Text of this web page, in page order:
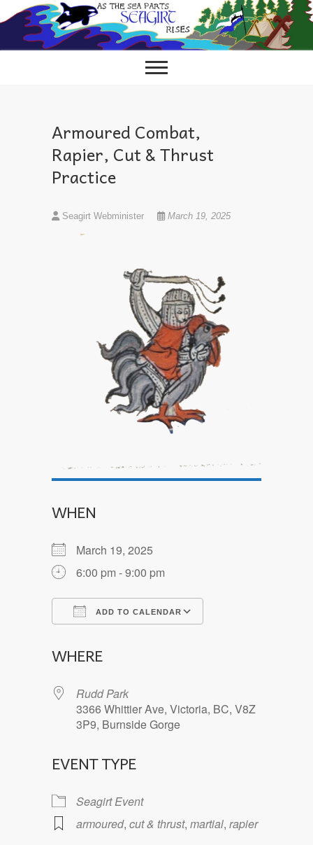
to
content
Armoured Combat,
Rapier, Cut & Thrust
Practice
Seagirt Webminister March 19, 2025
WHEN
March 19, 2025
6:00 pm - 9:00 pm
ADD TO CALENDAR
WHERE
Rudd Park
3366 Whittier Ave, Victoria, BC, V8Z
3P9, Burnside Gorge
EVENT TYPE
Seagirt Event
armoured, cut & thrust, martial, rapier